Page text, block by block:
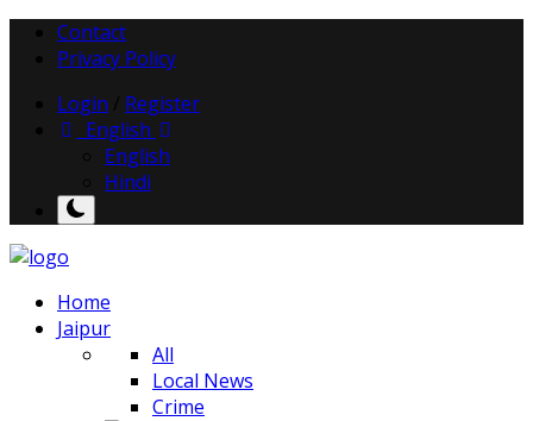
Contact
Privacy Policy
Login
Register
English
English
Hindi
Home
Jaipur
All
Local News
Crime